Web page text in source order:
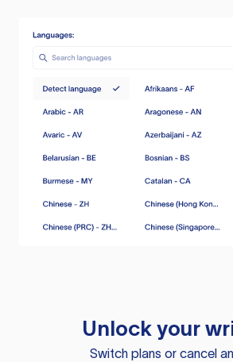
Unlock your
Switch plans or cancel